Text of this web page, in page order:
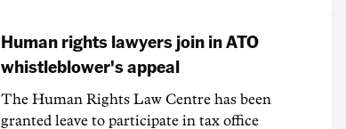
Human rights lawyers join in ATO
whistleblower's appeal
The Human Rights Law Centre has been
granted leave to participate in tax office